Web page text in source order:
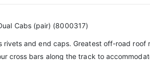
Cabs (pair) (8000317)
rivets and end caps. Greatest off-road
cross bars along the track to